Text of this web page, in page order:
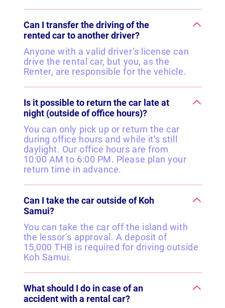
Can I transfer the driving of the
rented car to another driver?
Anyone with a valid driver’s license can
drive the rental car, but you, as the
Renter, are responsible for the vehicle.
Is it possible to return the car late at
night (outside of office hours)?
You can only pick up or return the car
during office hours and while it’s still
daylight. Our office hours are from
10:00 AM to 6:00 PM. Please plan your
return time in advance.
Can I take the car outside of Koh
Samui?
You can take the car off the island with
the lessor’s approval. A deposit of
15,000 THB is required for driving outside
Koh Samui.
What should I do in case of an
accident with a rental car?